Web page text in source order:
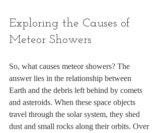
Exploring the Causes of
Meteor Showers
So, what causes meteor showers? The
answer lies in the relationship between
Earth and the debris left behind by comets
and asteroids. When these space objects
travel through the solar system, they shed
dust and small rocks along their orbits. Over